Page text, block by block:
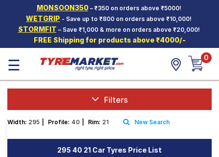
MONSOON350– ₹350 on orders above ₹5000!
WETGRIP - Save up to ₹800 on orders above ₹10,000!
STORMFIT – Save ₹1,000 & more on orders above ₹20,000!
FREE Shipping for products above ₹4000/-
Hello. Guest
Car Tyres
Two-
Wheeler
Tyres
SCV Tyres
☰ 0
Filters
Width: 295 Profile: 40 Rim: 21 New Search
295 40 21 Car Tyres Price List